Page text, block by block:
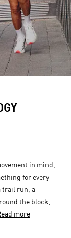
in mind,
for every
trail run, a
the block,
more